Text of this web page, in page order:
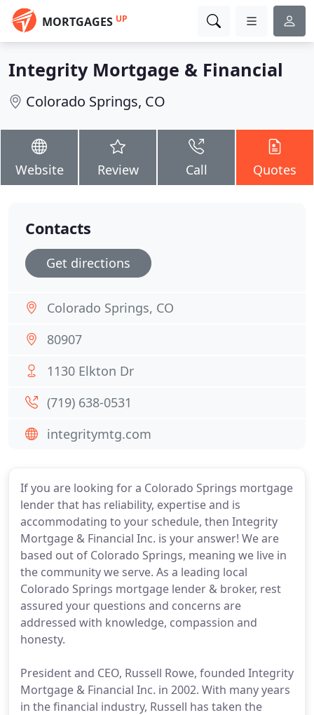
MORTGAGES UP
Integrity Mortgage & Financial
Colorado Springs, CO
Website Review Call Quotes
If you are looking for a Colorado Springs mortgage
lender that has reliability, expertise and is
accommodating to your schedule, then Integrity
Mortgage & Financial Inc. is your answer! We are
based out of Colorado Springs, meaning we live in
the community we serve. As a leading local
Colorado Springs mortgage lender & broker, rest
assured your questions and concerns are
addressed with knowledge, compassion and
honesty.
President and CEO, Russell Rowe, founded Integrity
Mortgage & Financial Inc. in 2002. With many years
in the financial industry, Russell has taken the
Contacts
Get directions
Colorado Springs, CO
80907
1130 Elkton Dr
(719) 638-0531
integritymtg.com